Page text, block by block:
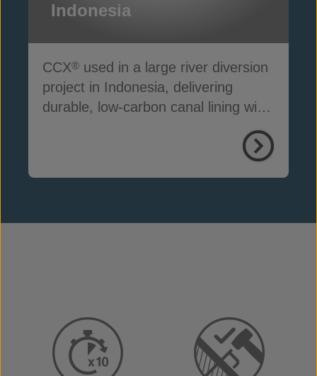
Indonesia
CCX® used in a large river diversion
project in Indonesia, delivering
durable, low-carbon canal lining with